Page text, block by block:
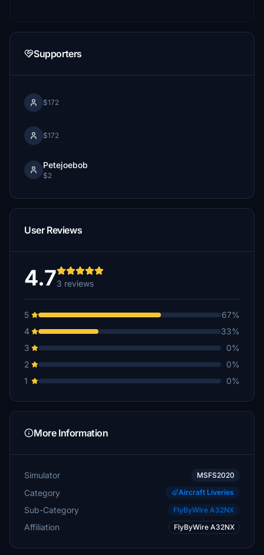
Supporters
$172
$172
Petejoebob
$2
User Reviews
4.73 reviews
5
67%
4
33%
3
0%
2
0%
1
0%
More Information
Simulator MSFS2020
Category Aircraft Liveries
Sub-Category FlyByWire A32NX
Affiliation FlyByWire A32NX